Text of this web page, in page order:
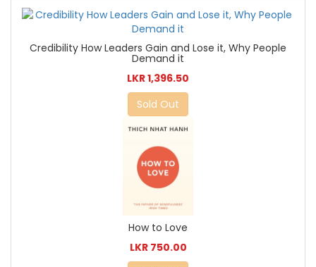
Credibility How Leaders Gain and Lose it, Why People
Demand it
LKR 1,396.50
Sold Out
How to Love
LKR 750.00